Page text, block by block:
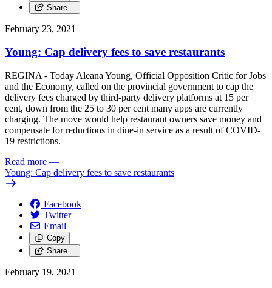
Share…
February 23, 2021
Young: Cap delivery fees to save restaurants
REGINA - Today Aleana Young, Official Opposition Critic for Jobs
and the Economy, called on the provincial government to cap the
delivery fees charged by third-party delivery platforms at 15 per
cent, down from the 25 to 30 per cent many apps are currently
charging. The move would help restaurant owners save money and
compensate for reductions in dine-in service as a result of COVID-
19 restrictions.
Read more —
Young: Cap delivery fees to save restaurants
Facebook
Twitter
Email
Copy
Share…
February 19, 2021